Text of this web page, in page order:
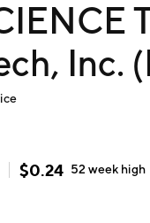
Inc.
$0.24 52 week high